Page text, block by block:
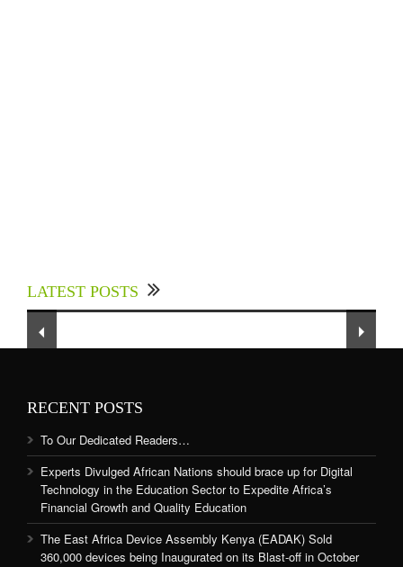
LATEST POSTS
Sector to Expedite Africa’s Financial Growth
and Quality Education
RECENT POSTS
To Our Dedicated Readers…
Experts Divulged African Nations should brace up for Digital
Technology in the Education Sector to Expedite Africa’s
Financial Growth and Quality Education
The East Africa Device Assembly Kenya (EADAK) Sold
360,000 devices being Inaugurated on its Blast-off in October